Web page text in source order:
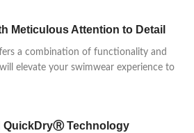
Meticulous Attention to Detail
a combination of functionality and
elevate your swimwear experience to
QuickDryⓇ Technology